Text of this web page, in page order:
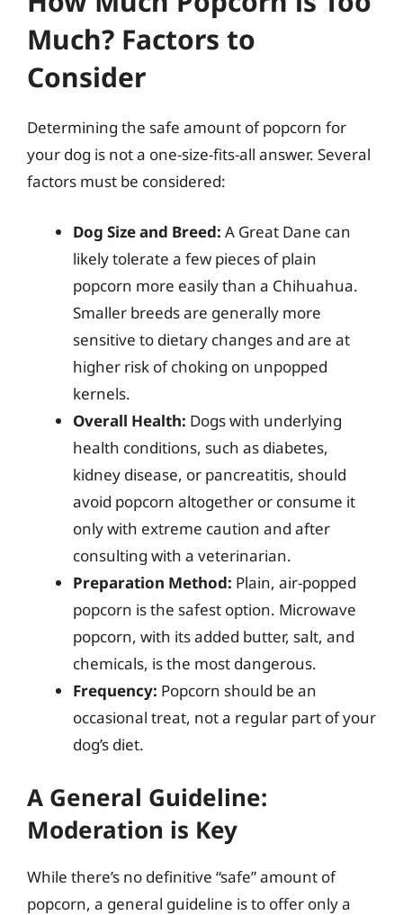
Much? Factors to
Consider
Determining the safe amount of popcorn for
your dog is not a one-size-fits-all answer. Several
factors must be considered:
Dog Size and Breed: A Great Dane can
likely tolerate a few pieces of plain
popcorn more easily than a Chihuahua.
Smaller breeds are generally more
sensitive to dietary changes and are at
higher risk of choking on unpopped
kernels.
Overall Health: Dogs with underlying
health conditions, such as diabetes,
kidney disease, or pancreatitis, should
avoid popcorn altogether or consume it
only with extreme caution and after
consulting with a veterinarian.
Preparation Method: Plain, air-popped
popcorn is the safest option. Microwave
popcorn, with its added butter, salt, and
chemicals, is the most dangerous.
Frequency: Popcorn should be an
occasional treat, not a regular part of your
dog’s diet.
A General Guideline:
Moderation is Key
While there’s no definitive “safe” amount of
popcorn, a general guideline is to offer only a